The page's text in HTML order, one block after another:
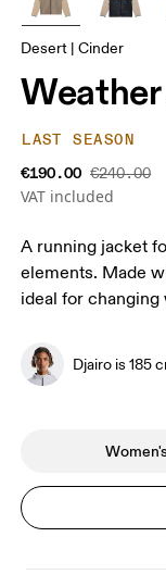
Desert | Cinder
LAST SEASON
€190.00 €240.00
VAT included
A running jacket
elements. Made
ideal for changing
Djairo is 185